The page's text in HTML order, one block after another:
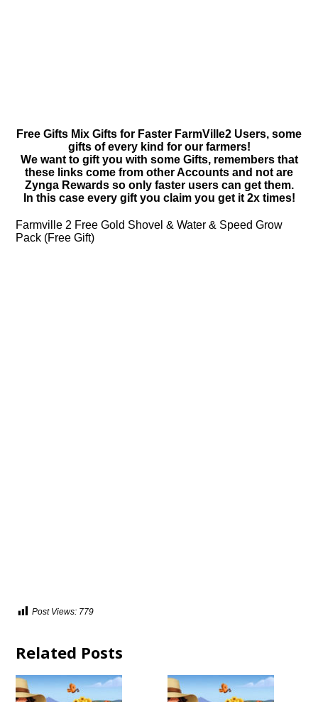
Free Gifts Mix Gifts for Faster FarmVille2 Users, some
gifts of every kind for our farmers!
We want to gift you with some Gifts, remembers that
these links come from other Accounts and not are
Zynga Rewards so only faster users can get them.
In this case every gift you claim you get it 2x times!
Farmville 2 Free Gold Shovel & Water & Speed Grow
Pack (Free Gift)
Post Views: 779
Related Posts